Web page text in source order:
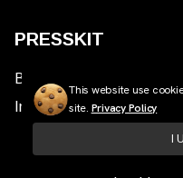
PRESSKIT
Brand Assets
Insights
This website use
site. Privacy Policy
I